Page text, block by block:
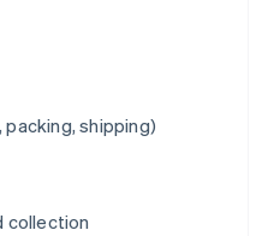
shipping)
collection